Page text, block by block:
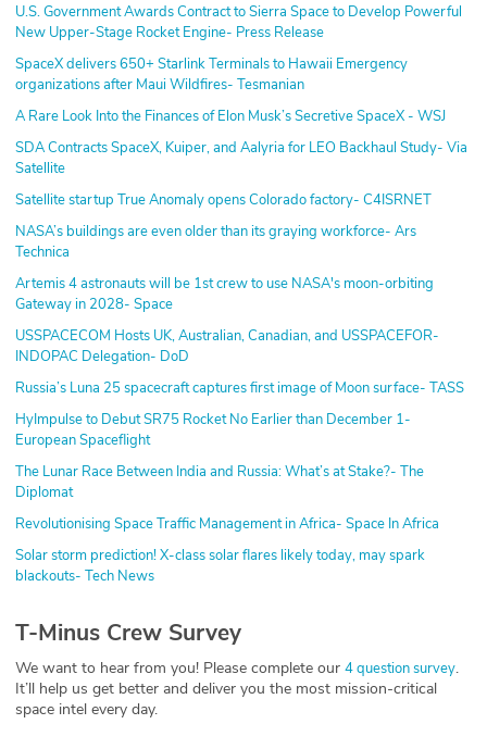
U.S. Government Awards Contract to Sierra Space to Develop Powerful
New Upper-Stage Rocket Engine- Press Release
SpaceX delivers 650+ Starlink Terminals to Hawaii Emergency
organizations after Maui Wildfires- Tesmanian
A Rare Look Into the Finances of Elon Musk’s Secretive SpaceX - WSJ
SDA Contracts SpaceX, Kuiper, and Aalyria for LEO Backhaul Study- Via
Satellite
Satellite startup True Anomaly opens Colorado factory- C4ISRNET
NASA’s buildings are even older than its graying workforce- Ars
Technica
Artemis 4 astronauts will be 1st crew to use NASA's moon-orbiting
Gateway in 2028- Space
USSPACECOM Hosts UK, Australian, Canadian, and USSPACEFOR-
INDOPAC Delegation- DoD
Russia’s Luna 25 spacecraft captures first image of Moon surface- TASS
HyImpulse to Debut SR75 Rocket No Earlier than December 1-
European Spaceflight
The Lunar Race Between India and Russia: What’s at Stake?- The
Diplomat
Revolutionising Space Traffic Management in Africa- Space In Africa
Solar storm prediction! X-class solar flares likely today, may spark
blackouts- Tech News
T-Minus Crew Survey
We want to hear from you! Please complete our 4 question survey.
It’ll help us get better and deliver you the most mission-critical
space intel every day.